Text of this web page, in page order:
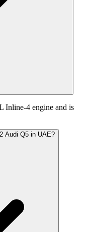
Inline-4 engine and is
Audi Q5 in UAE?